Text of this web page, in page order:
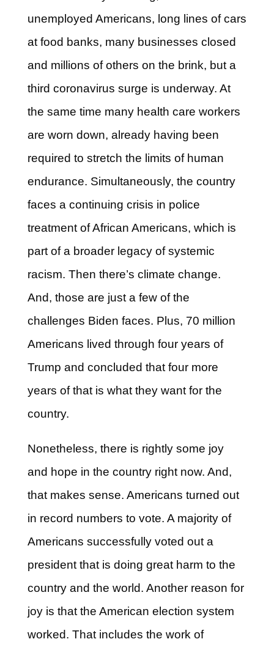
unemployed Americans, long lines of cars
at food banks, many businesses closed
and millions of others on the brink, but a
third coronavirus surge is underway. At
the same time many health care workers
are worn down, already having been
required to stretch the limits of human
endurance. Simultaneously, the country
faces a continuing crisis in police
treatment of African Americans, which is
part of a broader legacy of systemic
racism. Then there’s climate change.
And, those are just a few of the
challenges Biden faces. Plus, 70 million
Americans lived through four years of
Trump and concluded that four more
years of that is what they want for the
country.
Nonetheless, there is rightly some joy
and hope in the country right now. And,
that makes sense. Americans turned out
in record numbers to vote. A majority of
Americans successfully voted out a
president that is doing great harm to the
country and the world. Another reason for
joy is that the American election system
worked. That includes the work of